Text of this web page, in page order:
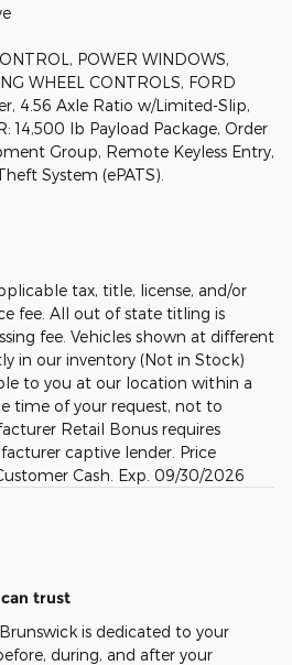
POWER WINDOWS,
WHEEL CONTROLS, FORD
4.56 Axle Ratio w/Limited-Slip,
14,500 lb Payload Package, Order
Group, Remote Keyless Entry,
System (ePATS).
tax, title, license, and/or
fee. All out of state titling is
fee. Vehicles shown at different
in our inventory (Not in Stock)
to you at our location within a
time of your request, not to
Retail Bonus requires
captive lender. Price
Cash. Exp. 09/30/2026
trust
is dedicated to your
during, and after your